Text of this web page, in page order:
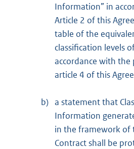
Information” in
Article 2 of this
table of the
classification levels
accordance with the
article 4 of this
b) a statement that
Information
in the framework of
Contract shall be